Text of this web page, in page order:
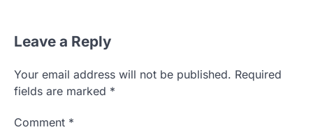
Leave a Reply
Your email address will not be published. Required
fields are marked *
Comment *